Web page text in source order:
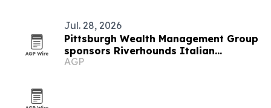
Jul. 28, 2026
Pittsburgh Wealth Management Group
sponsors Riverhounds Italian
Heritage Night
AGP